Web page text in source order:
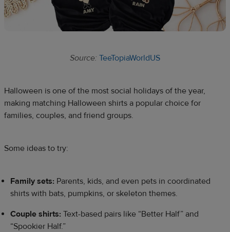
Source: TeeTopiaWorldUS
Halloween is one of the most social holidays of the year,
making matching Halloween shirts a popular choice for
families, couples, and friend groups.
Some ideas to try:
Family sets: Parents, kids, and even pets in coordinated
shirts with bats, pumpkins, or skeleton themes.
Couple shirts: Text-based pairs like “Better Half” and
“Spookier Half.”